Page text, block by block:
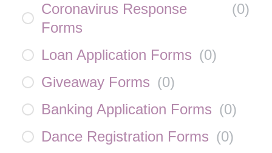
Coronavirus Response
Forms
(0)
Loan Application Forms (0)
Giveaway Forms (0)
Banking Application Forms (0)
Dance Registration Forms (0)